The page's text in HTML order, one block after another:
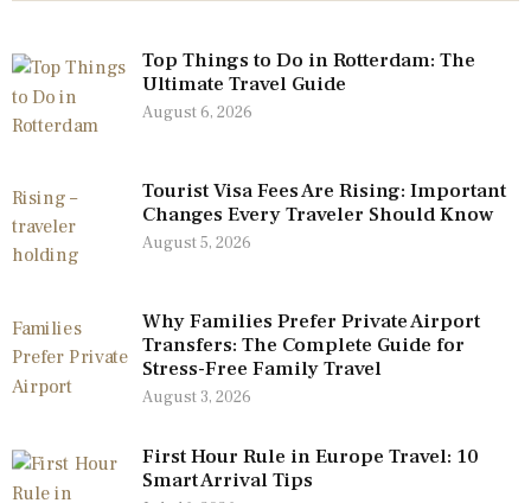
Top Things to Do in Rotterdam: The
Ultimate Travel Guide
August 6, 2026
Tourist Visa Fees Are Rising: Important
Changes Every Traveler Should Know
August 5, 2026
Why Families Prefer Private Airport
Transfers: The Complete Guide for
Stress-Free Family Travel
August 3, 2026
First Hour Rule in Europe Travel: 10
Smart Arrival Tips